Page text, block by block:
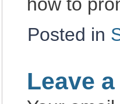
Posted in
Leave